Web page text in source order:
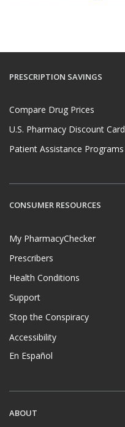
PRESCRIPTION SAVINGS
Compare Drug Prices
U.S. Pharmacy Discount Card
Patient Assistance Programs
CONSUMER RESOURCES
My PharmacyChecker
Prescribers
Health Conditions
Support
Stop the Conspiracy
Accessibility
En Español
ABOUT